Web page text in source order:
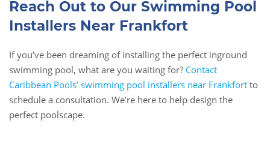
Reach Out to Our Swimming Pool
Installers Near Frankfort
If you’ve been dreaming of installing the perfect inground
swimming pool, what are you waiting for? Contact
Caribbean Pools’ swimming pool installers near Frankfort to
schedule a consultation. We’re here to help design the
perfect poolscape.